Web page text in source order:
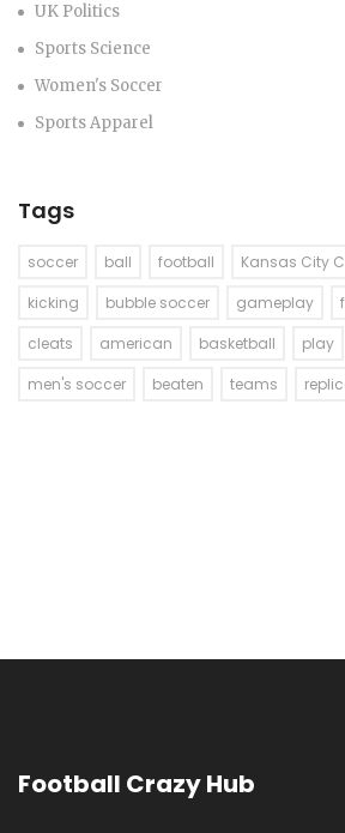
UK Politics
Sports Science
Women's Soccer
Sports Apparel
Tags
soccer ball football Kansas City
kicking
bubble soccer gameplay
cleats
american basketball play
men's soccer
beaten teams
Football Crazy Hub